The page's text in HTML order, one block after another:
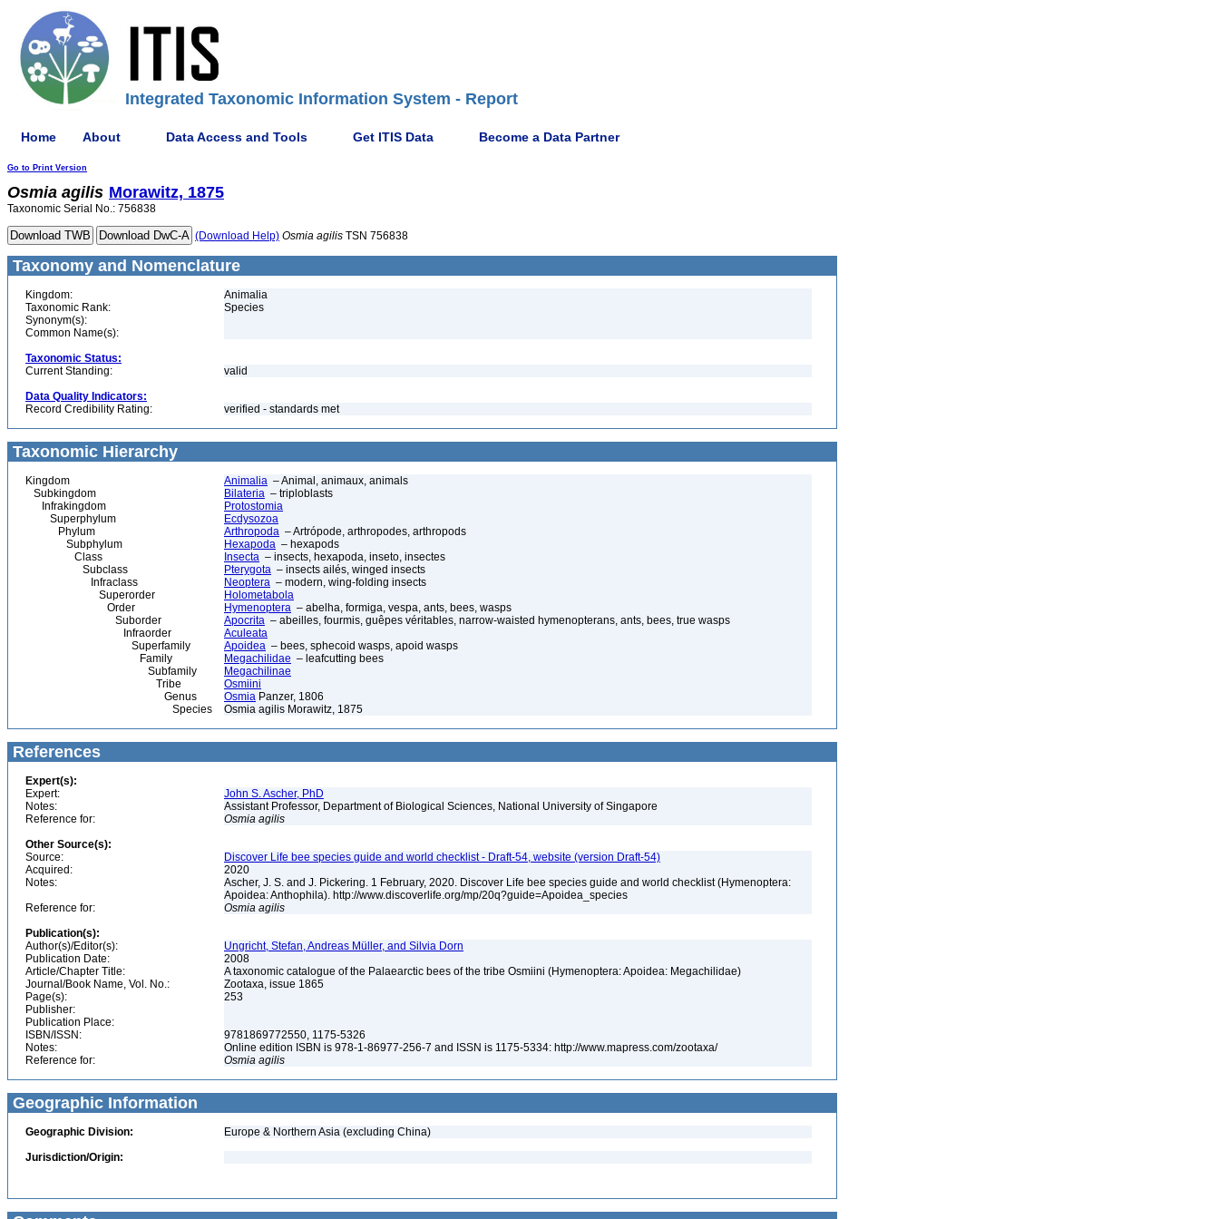
Integrated Taxonomic Information System - Report
Home About Data Access and Tools Get ITIS Data Become a Data Partner
Go to Print Version
Osmia agilis Morawitz, 1875
Taxonomic Serial No.: 756838
(Download Help) Osmia agilis TSN 756838
Taxonomy and Nomenclature
Kingdom:
Animalia
Taxonomic Rank:
Species
Synonym(s):
Common Name(s):
Taxonomic Status:
Current Standing:
valid
Data Quality Indicators:
Record Credibility Rating:
verified - standards met
Taxonomic Hierarchy
Kingdom Animalia – Animal, animaux, animals
Subkingdom
Bilateria – triploblasts
Infrakingdom
Protostomia
Superphylum
Ecdysozoa
Phylum
Arthropoda – Artrópode, arthropodes, arthropods
Subphylum
Hexapoda – hexapods
Class
Insecta – insects, hexapoda, inseto, insectes
Subclass
Pterygota – insects ailés, winged insects
Infraclass
Neoptera – modern, wing-folding insects
Superorder
Holometabola
Order
Hymenoptera – abelha, formiga, vespa, ants, bees, wasps
Suborder
Apocrita – abeilles, fourmis, guêpes véritables, narrow-waisted hymenopterans, ants, bees, true wasps
Infraorder
Aculeata
Superfamily
Apoidea – bees, sphecoid wasps, apoid wasps
Family
Megachilidae – leafcutting bees
Subfamily
Megachilinae
Tribe
Osmiini
Genus
Osmia Panzer, 1806
Species
Osmia agilis Morawitz, 1875
References
Expert(s):
Expert:
John S. Ascher, PhD
Notes:
Assistant Professor, Department of Biological Sciences, National University of Singapore
Reference for:
Osmia agilis
Other Source(s):
Source:
Discover Life bee species guide and world checklist - Draft-54, website (version Draft-54)
Acquired:
2020
Notes:
Ascher, J. S. and J. Pickering. 1 February, 2020. Discover Life bee species guide and world checklist (Hymenoptera:
Apoidea: Anthophila). http://www.discoverlife.org/mp/20q?guide=Apoidea_species
Reference for:
Osmia agilis
Publication(s):
Author(s)/Editor(s):
Ungricht, Stefan, Andreas Müller, and Silvia Dorn
Publication Date:
2008
Article/Chapter Title:
A taxonomic catalogue of the Palaearctic bees of the tribe Osmiini (Hymenoptera: Apoidea: Megachilidae)
Journal/Book Name, Vol. No.:
Zootaxa, issue 1865
Page(s):
253
Publisher:
Publication Place:
ISBN/ISSN:
9781869772550, 1175-5326
Notes:
Online edition ISBN is 978-1-86977-256-7 and ISSN is 1175-5334: http://www.mapress.com/zootaxa/
Reference for:
Osmia agilis
Geographic Information
Geographic Division:
Europe & Northern Asia (excluding China)
Jurisdiction/Origin: